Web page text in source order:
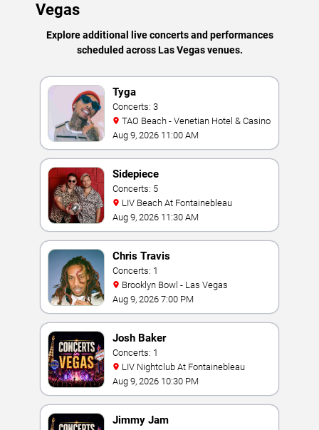
Vegas
Explore additional live concerts and performances
scheduled across Las Vegas venues.
Tyga
Concerts: 3
TAO Beach - Venetian Hotel & Casino
Aug 9, 2026 11:00 AM
Sidepiece
Concerts: 5
LIV Beach At Fontainebleau
Aug 9, 2026 11:30 AM
Chris Travis
Concerts: 1
Brooklyn Bowl - Las Vegas
Aug 9, 2026 7:00 PM
Josh Baker
Concerts: 1
LIV Nightclub At Fontainebleau
Aug 9, 2026 10:30 PM
Jimmy Jam